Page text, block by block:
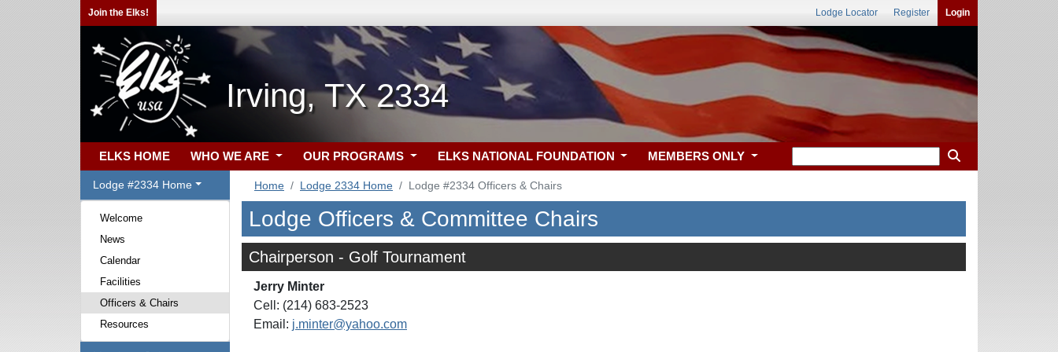
Join the Elks! Lodge Locator Register Login
Irving, TX 2334
ELKS HOME WHO WE ARE OUR PROGRAMS ELKS NATIONAL FOUNDATION MEMBERS ONLY
Lodge #2334 Home
Welcome
News
Calendar
Facilities
Officers & Chairs
Resources
Home Lodge 2334 Home Lodge #2334 Officers & Chairs
Lodge Officers & Committee Chairs
Chairperson - Golf Tournament
Jerry Minter
Cell: (214) 683-2523
Email: j.minter@yahoo.com